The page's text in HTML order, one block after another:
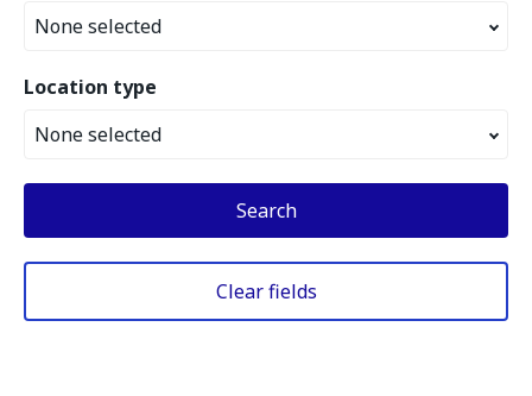
None selected
Location type
None selected
Search
Clear fields